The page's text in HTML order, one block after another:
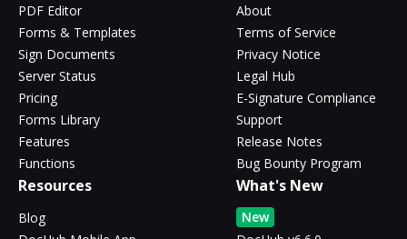
PDF Editor
Forms & Templates
Sign Documents
Server Status
Pricing
Forms Library
Features
Functions
About
Terms of Service
Privacy Notice
Legal Hub
E-Signature Compliance
Support
Release Notes
Bug Bounty Program
Resources
Blog
What's New
New